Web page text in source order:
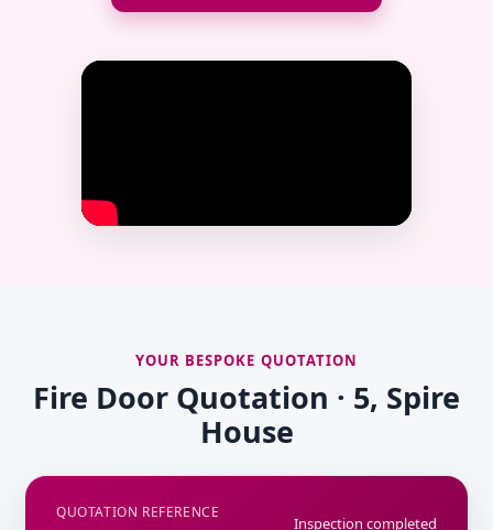
YOUR BESPOKE QUOTATION
Fire Door Quotation · 5, Spire
House
QUOTATION REFERENCE
Inspection completed